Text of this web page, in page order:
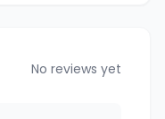
No reviews yet